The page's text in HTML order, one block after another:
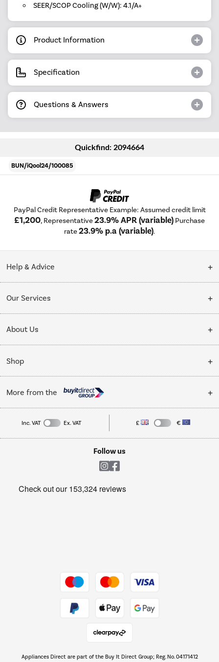
SEER/SCOP Cooling (W/W): 4.1/A+
Product Information
Specification
Questions & Answers
Quickfind: 2094664
BUN/iQool24/100085
PayPal Credit Representative Example: Assumed credit limit
£1,200, Representative23.9% APR (variable) Purchase
rate23.9% p.a (variable).
Help & Advice
Collection Points
My Account
Our Services
Delivery
Installation & Recycling
Public Sector
Trade enquiries
About Us
About Us
Affiliates programme
Privacy policy
Shop
Cooking
Refrigeration
More from the
Laptops, phones, and all things tech
Get the look for less
The hot tub specialists
Inc. VAT Ex. VAT £ €
Follow us
Appliances Direct are part of the Buy It Direct Group; Reg. No. 04171412